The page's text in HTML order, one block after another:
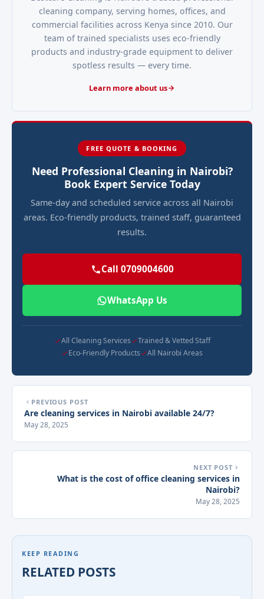
cleaning company, serving homes, offices, and
commercial facilities across Kenya since 2010. Our
team of trained specialists uses eco-friendly
products and industry-grade equipment to deliver
spotless results — every time.
Learn more about us
FREE QUOTE & BOOKING
Need Professional Cleaning in Nairobi?
Book Expert Service Today
Same-day and scheduled service across all Nairobi
areas. Eco-friendly products, trained staff, guaranteed
results.
Call 0709004600
WhatsApp Us
All Cleaning Services
Trained & Vetted Staff
Eco-Friendly Products
All Nairobi Areas
PREVIOUS POST
Are cleaning services in Nairobi available 24/7?
May 28, 2025
NEXT POST
What is the cost of office cleaning services in
Nairobi?
May 28, 2025
KEEP READING
RELATED POSTS